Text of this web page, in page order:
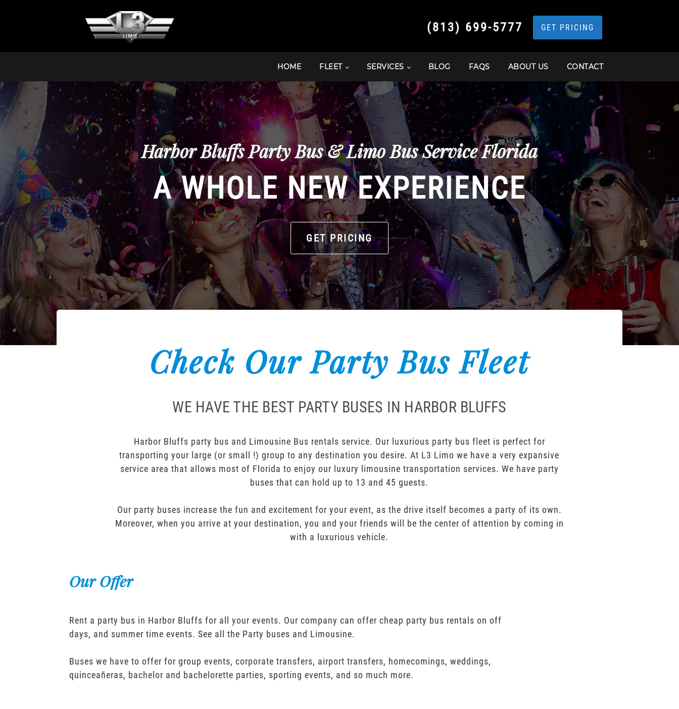
(813) 699-5777 GET PRICING
HOME FLEET SERVICES BLOG FAQS ABOUT US CONTACT
Harbor Bluffs Party Bus & Limo Bus Service Florida
A WHOLE NEW EXPERIENCE
GET PRICING
Check Our Party Bus Fleet
WE HAVE THE BEST PARTY BUSES IN HARBOR BLUFFS
Harbor Bluffs party bus and Limousine Bus rentals service. Our luxurious party bus fleet is perfect for
transporting your large (or small !) group to any destination you desire. At L3 Limo we have a very expansive
service area that allows most of Florida to enjoy our luxury limousine transportation services. We have party
buses that can hold up to 13 and 45 guests.
Our party buses increase the fun and excitement for your event, as the drive itself becomes a party of its own.
Moreover, when you arrive at your destination, you and your friends will be the center of attention by coming in
with a luxurious vehicle.
Our Offer
Rent a party bus in Harbor Bluffs for all your events. Our company can offer cheap party bus rentals on off
days, and summer time events. See all the Party buses and Limousine.
Buses we have to offer for group events, corporate transfers, airport transfers, homecomings, weddings,
quinceañeras, bachelor and bachelorette parties, sporting events, and so much more.